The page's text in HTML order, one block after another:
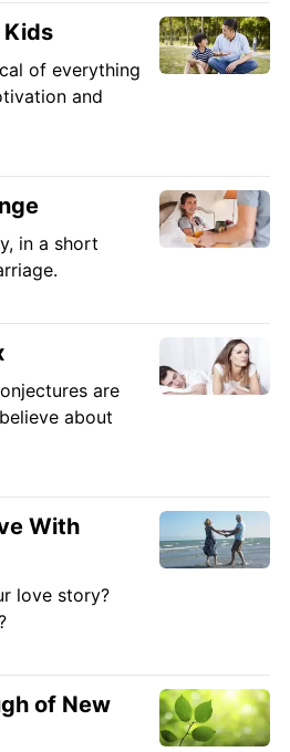
Kids
of everything
and
in a short
are
about
With
love story?
of New